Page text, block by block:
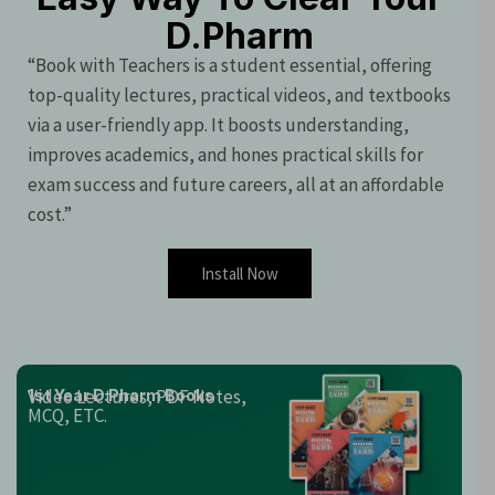
D.Pharm
“Book with Teachers is a student essential, offering
top-quality lectures, practical videos, and textbooks
via a user-friendly app. It boosts understanding,
improves academics, and hones practical skills for
exam success and future careers, all at an affordable
cost.”
Install Now
1st Year D.Pharm Books
Video Lectures, PDF Notes,
MCQ, ETC.